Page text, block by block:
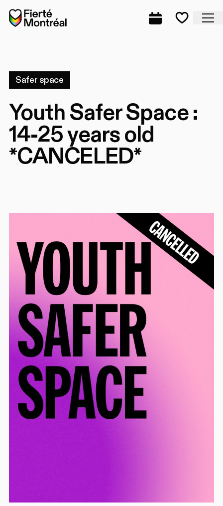
Skip to navigation
Skip to navigation
Skip to content
Home
Complete
Safer space
Youth Safer Space :
14-25 years old
*CANCELED*